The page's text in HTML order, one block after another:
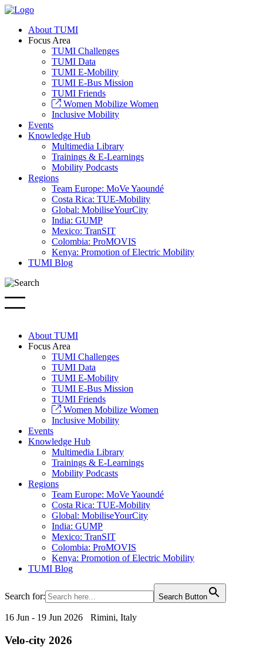
About TUMI
Focus Area
TUMI Challenges
TUMI Data
TUMI E-Mobility
TUMI E-Bus Mission
TUMI Friends
Women Mobilize Women
Inclusive Mobility
Events
Knowledge Hub
Multimedia Library
Trainings & E-Learnings
Mobility Podcasts
Regions
Team Europe: MoVe Yaoundé
Costa Rica: TUE-Mobility
Global: MobiliseYourCity
India: GUMP
Mexico: TranSIT
Colombia: ProMOVIS
Kenya: Promotion of Electric Mobility
TUMI Blog
About TUMI
Focus Area
TUMI Challenges
TUMI Data
TUMI E-Mobility
TUMI E-Bus Mission
TUMI Friends
Women Mobilize Women
Inclusive Mobility
Events
Knowledge Hub
Multimedia Library
Trainings & E-Learnings
Mobility Podcasts
Regions
Team Europe: MoVe Yaoundé
Costa Rica: TUE-Mobility
Global: MobiliseYourCity
India: GUMP
Mexico: TranSIT
Colombia: ProMOVIS
Kenya: Promotion of Electric Mobility
TUMI Blog
Search for: Search Button
16 Jun - 19 Jun 2026 Rimini, Italy
Velo-city 2026